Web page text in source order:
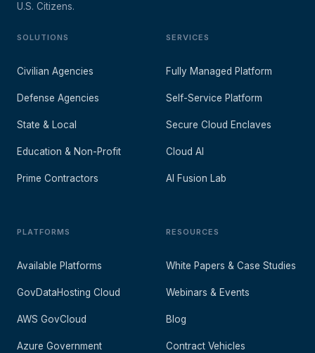
U.S. Citizens.
SOLUTIONS
Civilian Agencies
Defense Agencies
State & Local
Education & Non-Profit
Prime Contractors
SERVICES
Fully Managed Platform
Self-Service Platform
Secure Cloud Enclaves
Cloud AI
AI Fusion Lab
PLATFORMS
Available Platforms
GovDataHosting Cloud
AWS GovCloud
Azure Government
RESOURCES
White Papers & Case Studies
Webinars & Events
Blog
Contract Vehicles